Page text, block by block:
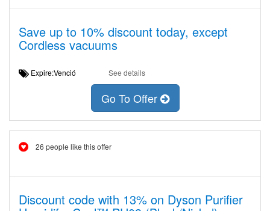
Save up to 10% discount today, except
Cordless vacuums
Expire:Venció See details
Go To Offer
26 people like this offer
Discount code with 13% on Dyson Purifier